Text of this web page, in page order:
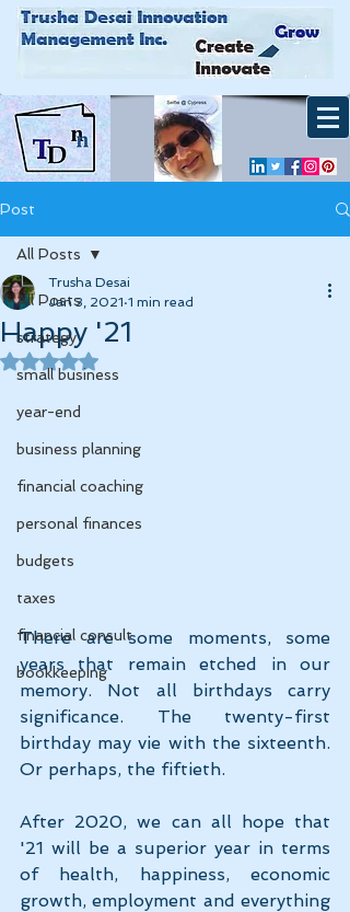
Post
All Posts
strategy
small business
year-end
business planning
financial coaching
personal finances
budgets
taxes
financial consult
bookkeeping
All Posts
Happy '21
Trusha Desai
Jan 3, 2021 1 min read
Rated NaN out of 5 stars.
There are some moments, some
years that remain etched in our
memory. Not all birthdays carry
significance. The twenty-first
birthday may vie with the sixteenth.
Or perhaps, the fiftieth.
After 2020, we can all hope that
'21 will be a superior year in terms
of health, happiness, economic
growth, employment and everything